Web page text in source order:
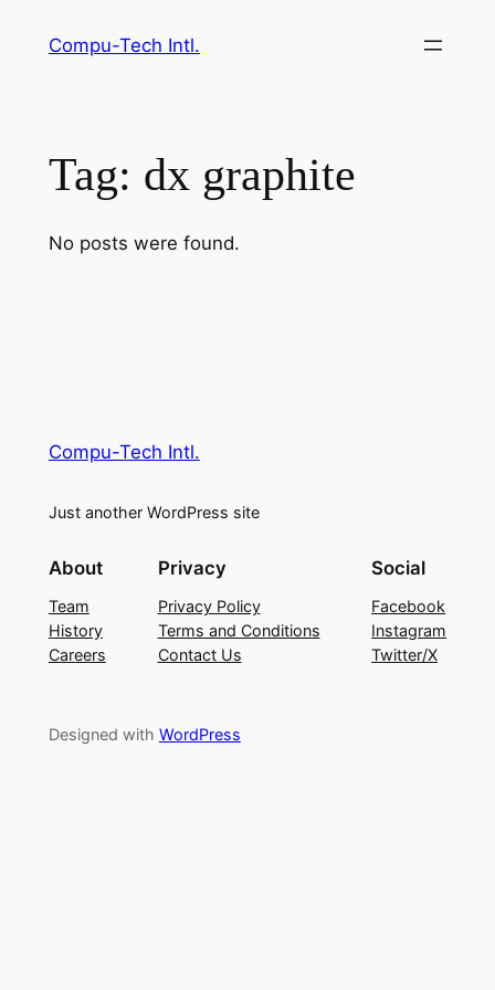
Compu-Tech Intl.
Tag: dx graphite
No posts were found.
Compu-Tech Intl.
Just another WordPress site
About
Team
History
Careers
Privacy
Privacy Policy
Terms and Conditions
Contact Us
Social
Facebook
Instagram
Twitter/X
Designed with WordPress